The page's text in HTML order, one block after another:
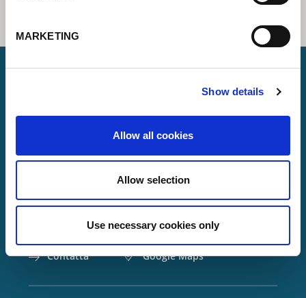
MARKETING
Show details
Allow all cookies
Allow selection
Use necessary cookies only
Lorch Schweißtechnik GmbH
info(at)lorch.eu
Im Anwänder 24 – 26
Contatta
Google Maps